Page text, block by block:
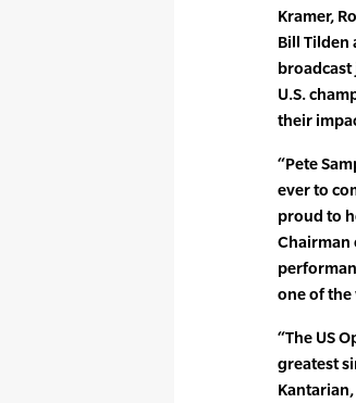
Kramer,
Bill Tilden
U.S.
their
“Pete
ever to
proud to
Chairman
one of the
“The US
greatest
Kantarian,